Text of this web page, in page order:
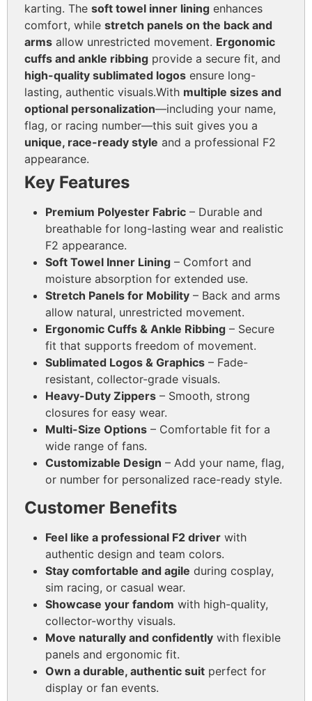
karting. The soft towel inner lining enhances
comfort, while stretch panels on the back and
arms allow unrestricted movement. Ergonomic
cuffs and ankle ribbing provide a secure fit, and
high-quality sublimated logos ensure long-
lasting, authentic visuals.With multiple sizes and
optional personalization—including your name,
flag, or racing number—this suit gives you a
unique, race-ready style and a professional F2
appearance.
Key Features
Premium Polyester Fabric – Durable and
breathable for long-lasting wear and realistic
F2 appearance.
Soft Towel Inner Lining – Comfort and
moisture absorption for extended use.
Stretch Panels for Mobility – Back and arms
allow natural, unrestricted movement.
Ergonomic Cuffs & Ankle Ribbing – Secure
fit that supports freedom of movement.
Sublimated Logos & Graphics – Fade-
resistant, collector-grade visuals.
Heavy-Duty Zippers – Smooth, strong
closures for easy wear.
Multi-Size Options – Comfortable fit for a
wide range of fans.
Customizable Design – Add your name, flag,
or number for personalized race-ready style.
Customer Benefits
Feel like a professional F2 driver with
authentic design and team colors.
Stay comfortable and agile during cosplay,
sim racing, or casual wear.
Showcase your fandom with high-quality,
collector-worthy visuals.
Move naturally and confidently with flexible
panels and ergonomic fit.
Own a durable, authentic suit perfect for
display or fan events.